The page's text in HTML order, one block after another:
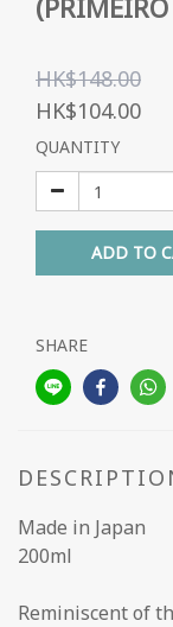
HK$148.00
HK$104.00
QUANTITY
ADD TO
SHARE
Made in Japan
200ml
Reminiscent of